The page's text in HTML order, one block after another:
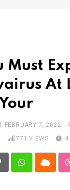
Must
At
FEBRUARY 7, 2022
771 VIEWS 4
PinterestWhatsappCloud